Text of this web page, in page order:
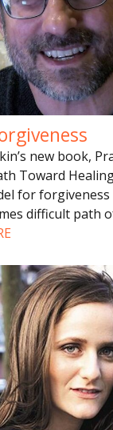
new book,
Toward
for
difficult path